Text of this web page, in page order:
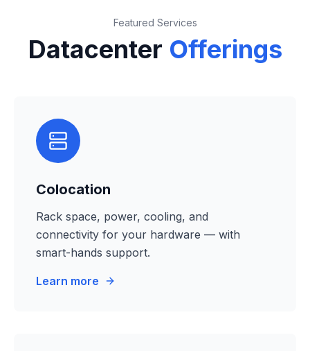
Featured Services
Datacenter Offerings
Colocation
Rack space, power, cooling, and
connectivity for your hardware — with
smart-hands support.
Learn more